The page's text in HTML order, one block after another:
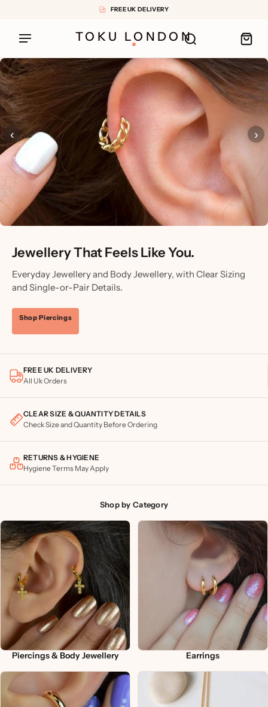
FREE UK DELIVERY
TOKU LONDON
Jewellery That Feels Like You.
Everyday Jewellery and Body Jewellery, with Clear Sizing
and Single-or-Pair Details.
Shop Piercings
FREE UK DELIVERY
All Uk Orders
CLEAR SIZE & QUANTITY DETAILS
Check Size and Quantity Before Ordering
RETURNS & HYGIENE
Hygiene Terms May Apply
Shop by Category
Piercings & Body Jewellery Earrings
‹ ›